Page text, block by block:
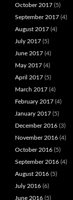
October 2017 (5)
September 2017 (4)
August 2017 (4)
July 2017 (5)
June 2017 (4)
May 2017 (4)
April 2017 (5)
March 2017 (4)
February 2017 (4)
January 2017 (5)
December 2016 (3)
November 2016 (4)
October 2016 (5)
September 2016 (4)
August 2016 (5)
July 2016 (6)
June 2016 (5)